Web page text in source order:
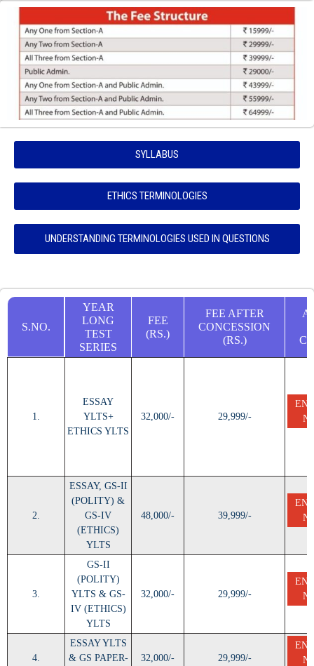
SYLLABUS
ETHICS TERMINOLOGIES
UNDERSTANDING TERMINOLOGIES USED IN QUESTIONS
S.NO.
YEAR
LONG
TEST
SERIES
FEE
(RS.)
FEE AFTER
CONCESSION
(RS.)
1.
ESSAY
YLTS+
ETHICS YLTS
32,000/- 29,999/-
2.
ESSAY, GS-II
(POLITY) &
GS-IV
(ETHICS)
YLTS
48,000/- 39,999/-
3.
GS-II
(POLITY)
YLTS & GS-
IV (ETHICS)
YLTS
32,000/- 29,999/-
4.
ESSAY YLTS
& GS PAPER-
32,000/- 29,999/-